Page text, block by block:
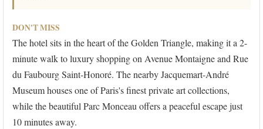
DON'T MISS
The hotel sits in the heart of the Golden Triangle, making it a 2-
minute walk to luxury shopping on Avenue Montaigne and Rue
du Faubourg Saint-Honoré. The nearby Jacquemart-André
Museum houses one of Paris's finest private art collections,
while the beautiful Parc Monceau offers a peaceful escape just
10 minutes away.